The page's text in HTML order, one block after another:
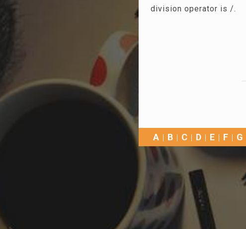
division operator is /.
A B C D E F G